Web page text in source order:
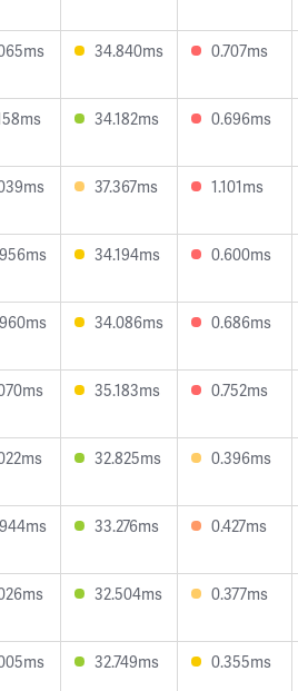
34.840ms 0.707ms
34.182ms 0.696ms
37.367ms 1.101ms
34.194ms 0.600ms
34.086ms 0.686ms
35.183ms 0.752ms
32.825ms 0.396ms
33.276ms 0.427ms
32.504ms 0.377ms
32.749ms 0.355ms